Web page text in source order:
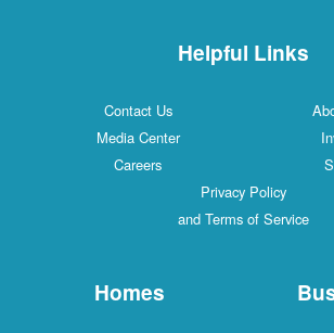
Helpful Links
Contact Us
Media Center
Careers
Privacy Policy
and Terms of Service
Homes